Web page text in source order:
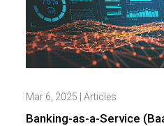
Banking-as-a-Service
Mar 6, 2025 Articles